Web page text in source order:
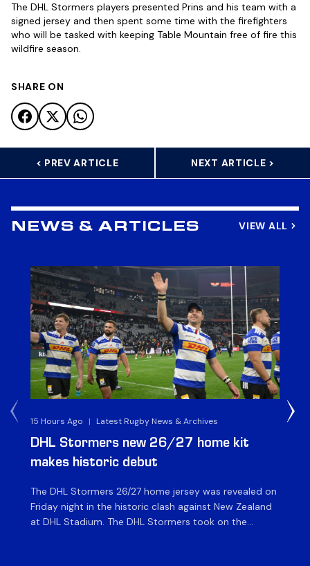
The DHL Stormers players presented Prins and his team with a
signed jersey and then spent some time with the firefighters
who will be tasked with keeping Table Mountain free of fire this
wildfire season.
SHARE ON
< PREV ARTICLE NEXT ARTICLE >
NEWS & ARTICLES VIEW ALL
15 Hours Ago | Latest Rugby News & Archives
DHL Stormers new 26/27 home kit
makes historic debut
The DHL Stormers 26/27 home jersey was revealed on
Friday night in the historic clash against New Zealand
at DHL Stadium. The DHL Stormers took on the